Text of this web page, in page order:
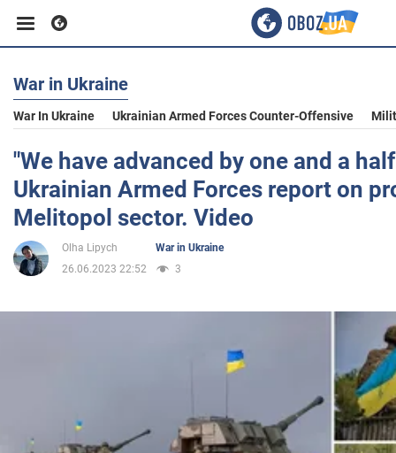
Business
Sport
Entertainment
Life
War in Ukraine
War in Ukraine
War In Ukraine Ukrainian Armed Forces Counter-Offensive
"We have advanced by one and a
Ukrainian Armed Forces report on
Melitopol sector. Video
Olha Lipych
War in Ukraine
26.06.2023 22:52
3